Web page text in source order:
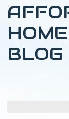
BLOG